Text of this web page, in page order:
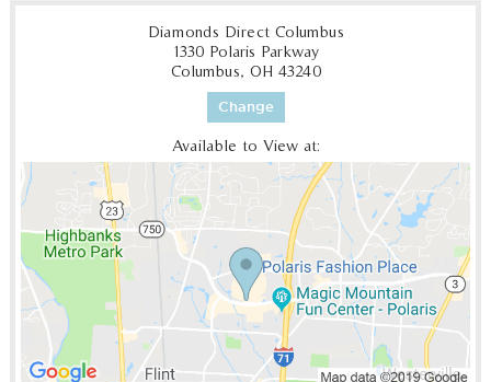
Diamonds Direct Columbus
1330 Polaris Parkway
Columbus, OH 43240
Change
Available to View at: